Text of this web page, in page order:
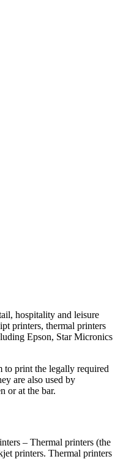
hospitality and leisure
printers, thermal printers
Epson, Star Micronics
to print the legally required
are also used by
or at the bar.
– Thermal printers (the
printers. Thermal printers